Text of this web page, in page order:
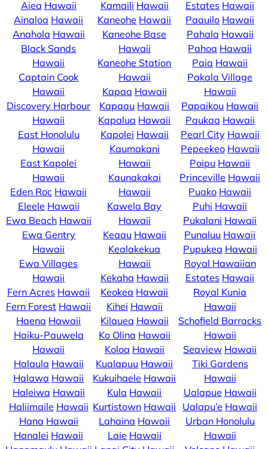
Aiea Hawaii
Ainaloa Hawaii
Anahola Hawaii
Black Sands
Hawaii
Captain Cook
Hawaii
Discovery Harbour
Hawaii
East Honolulu
Hawaii
East Kapolei
Hawaii
Eden Roc Hawaii
Eleele Hawaii
Ewa Beach Hawaii
Ewa Gentry
Hawaii
Ewa Villages
Hawaii
Fern Acres Hawaii
Fern Forest Hawaii
Haena Hawaii
Haiku-Pauwela
Hawaii
Halaula Hawaii
Halawa Hawaii
Haleiwa Hawaii
Haliimaile Hawaii
Hana Hawaii
Hanalei Hawaii
Kamaili Hawaii
Kaneohe Hawaii
Kaneohe Base
Hawaii
Kaneohe Station
Hawaii
Kapaa Hawaii
Kapaau Hawaii
Kapalua Hawaii
Kapolei Hawaii
Kaumakani
Hawaii
Kaunakakai
Hawaii
Kawela Bay
Hawaii
Keaau Hawaii
Kealakekua
Hawaii
Kekaha Hawaii
Keokea Hawaii
Kihei Hawaii
Kilauea Hawaii
Ko Olina Hawaii
Koloa Hawaii
Kualapuu Hawaii
Kukuihaele Hawaii
Kula Hawaii
Kurtistown Hawaii
Lahaina Hawaii
Laie Hawaii
Estates Hawaii
Paauilo Hawaii
Pahala Hawaii
Pahoa Hawaii
Paia Hawaii
Pakala Village
Hawaii
Papaikou Hawaii
Paukaa Hawaii
Pearl City Hawaii
Pepeekeo Hawaii
Poipu Hawaii
Princeville Hawaii
Puako Hawaii
Puhi Hawaii
Pukalani Hawaii
Punaluu Hawaii
Pupukea Hawaii
Royal Hawaiian
Estates Hawaii
Royal Kunia
Hawaii
Schofield Barracks
Hawaii
Seaview Hawaii
Tiki Gardens
Hawaii
Ualapue Hawaii
Ualapu’e Hawaii
Urban Honolulu
Hawaii